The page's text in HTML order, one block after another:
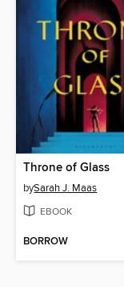
Throne of Glass
bySarah J. Maas
EBOOK
BORROW